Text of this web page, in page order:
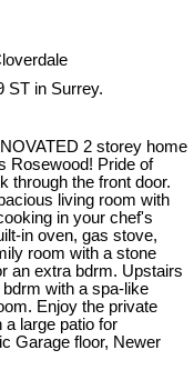
ST in Surrey.
2 storey home
Rosewood! Pride of
through the front door.
living room with
in your chef's
in oven, gas stove,
room with a stone
an extra bdrm. Upstairs
with a spa-like
Enjoy the private
large patio for
Garage floor, Newer